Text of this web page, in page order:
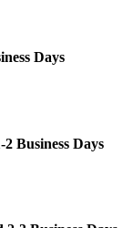
Days
Business Days